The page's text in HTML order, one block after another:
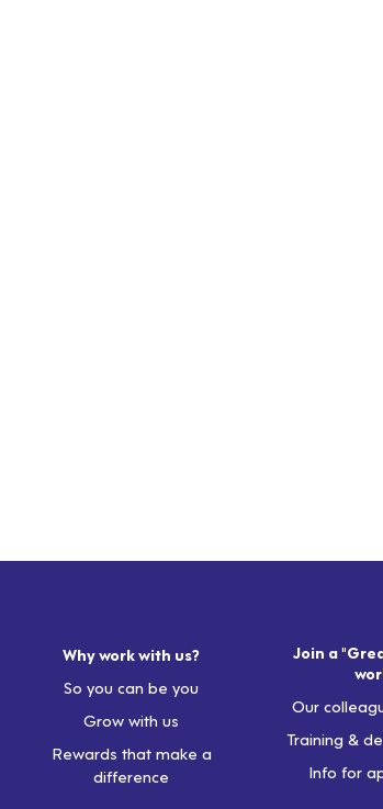
Why work with us?
So you can be you
Grow with us
Rewards that make a
difference
Join a
Our
Training &
Info for